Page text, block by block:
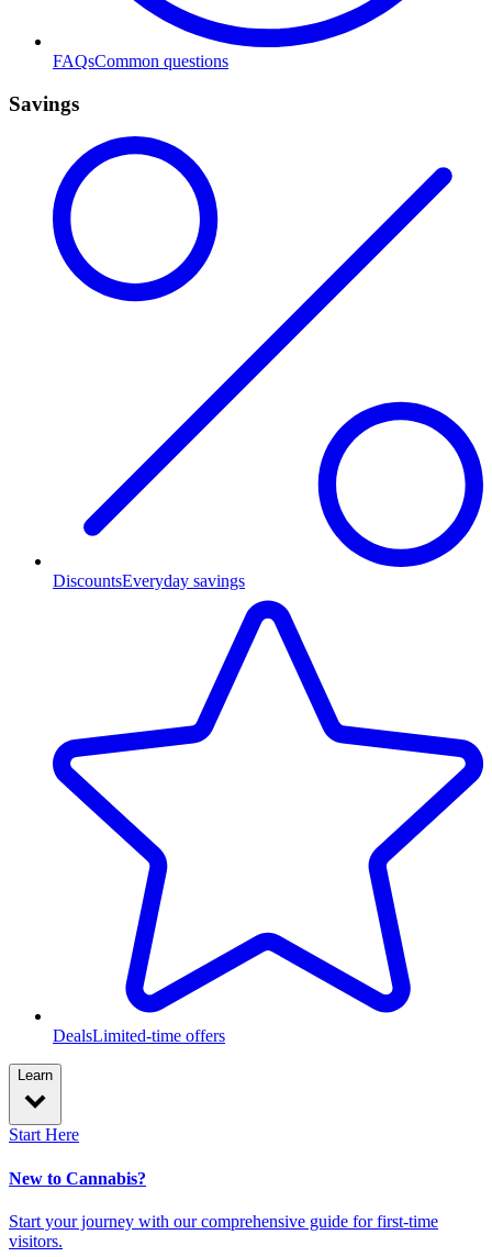
FAQsCommon questions
Savings
DiscountsEveryday savings
DealsLimited-time offers
Learn
Start Here
New to Cannabis?
Start your journey with our comprehensive guide for first-time
visitors.